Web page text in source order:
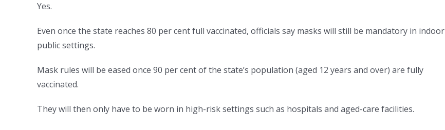
Yes.
Even once the state reaches 80 per cent full vaccinated, officials say masks will still be mandatory in indoor
public settings.
Mask rules will be eased once 90 per cent of the state’s population (aged 12 years and over) are fully
vaccinated.
They will then only have to be worn in high-risk settings such as hospitals and aged-care facilities.